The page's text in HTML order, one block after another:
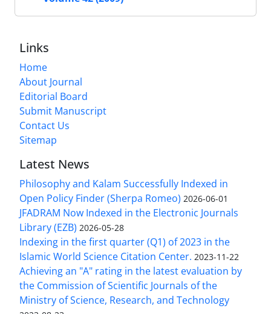
Links
Home
About Journal
Editorial Board
Submit Manuscript
Contact Us
Sitemap
Latest News
Philosophy and Kalam Successfully Indexed in
Open Policy Finder (Sherpa Romeo) 2026-06-01
JFADRAM Now Indexed in the Electronic Journals
Library (EZB) 2026-05-28
Indexing in the first quarter (Q1) of 2023 in the
Islamic World Science Citation Center. 2023-11-22
Achieving an "A" rating in the latest evaluation by
the Commission of Scientific Journals of the
Ministry of Science, Research, and Technology